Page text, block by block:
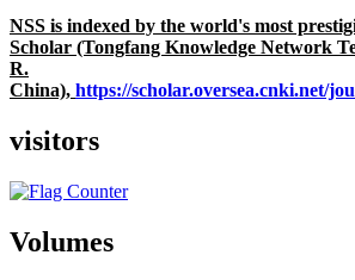
NSS is indexed by the world's most
Scholar (Tongfang Knowledge Network
R.
China), https://scholar.oversea.cnki.net/
visitors
Volumes